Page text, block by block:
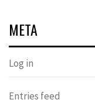
META
Log in
Entries feed